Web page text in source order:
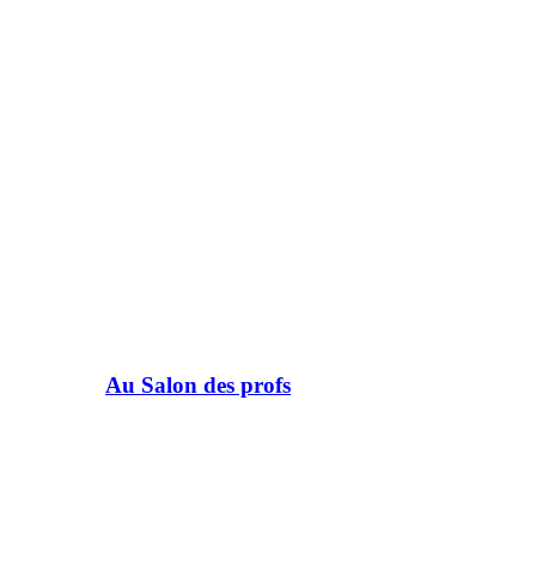
Au Salon des profs